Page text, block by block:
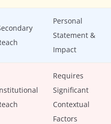
Personal
Statement &
Impact
Requires
Significant
Contextual
Factors